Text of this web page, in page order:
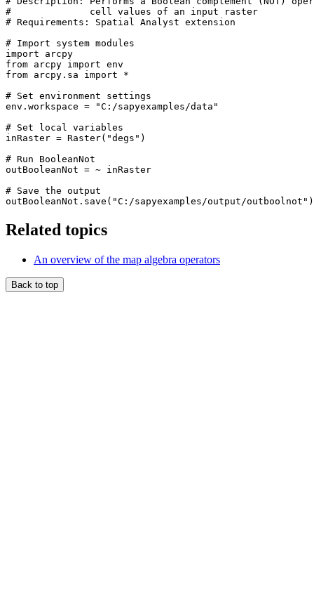
#              cell values of an input raster
# Requirements: Spatial Analyst extension
# Import system modules
import arcpy
from arcpy import env
from arcpy.sa import *
# Set environment settings
env.workspace = "C:/sapyexamples/data"
# Set local variables
inRaster = Raster("degs")
# Run BooleanNot
outBooleanNot = ~ inRaster
# Save the output
Related topics
An overview of the map algebra operators
Back to top